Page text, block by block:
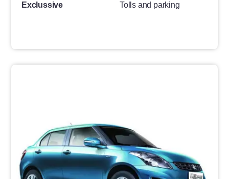
Exclussive Tolls and parking